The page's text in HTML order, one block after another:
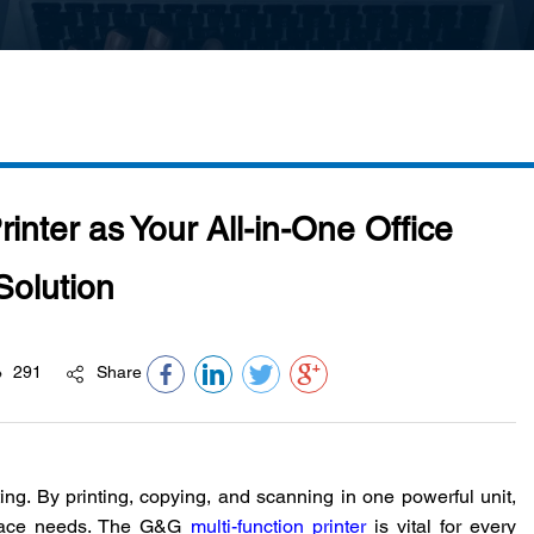
as Your All-in-One Office
291 Share
By printing, copying, and scanning in one powerful unit,
needs. The G&G
multi-function printer is vital for every